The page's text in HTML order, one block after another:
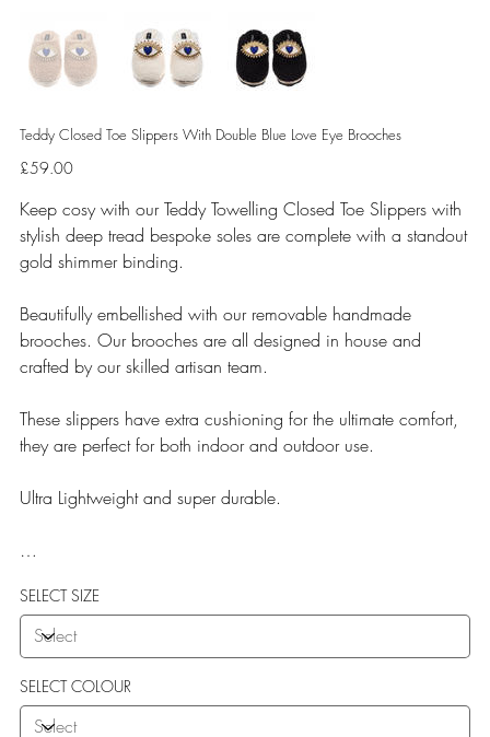
Teddy Closed Toe Slippers With Double Blue Love Eye Brooches
Price
£59.00
Keep cosy with our Teddy Towelling Closed Toe Slippers with
stylish deep tread bespoke soles are complete with a standout
gold shimmer binding.
Beautifully embellished with our removable handmade
brooches. Our brooches are all designed in house and
crafted by our skilled artisan team.
These slippers have extra cushioning for the ultimate comfort,
they are perfect for both indoor and outdoor use.
Ultra Lightweight and super durable.
More Flexibility
Featherlight
Ultra comfort
Shock Absorption
Durability.
SELECT SIZE
SELECT COLOUR